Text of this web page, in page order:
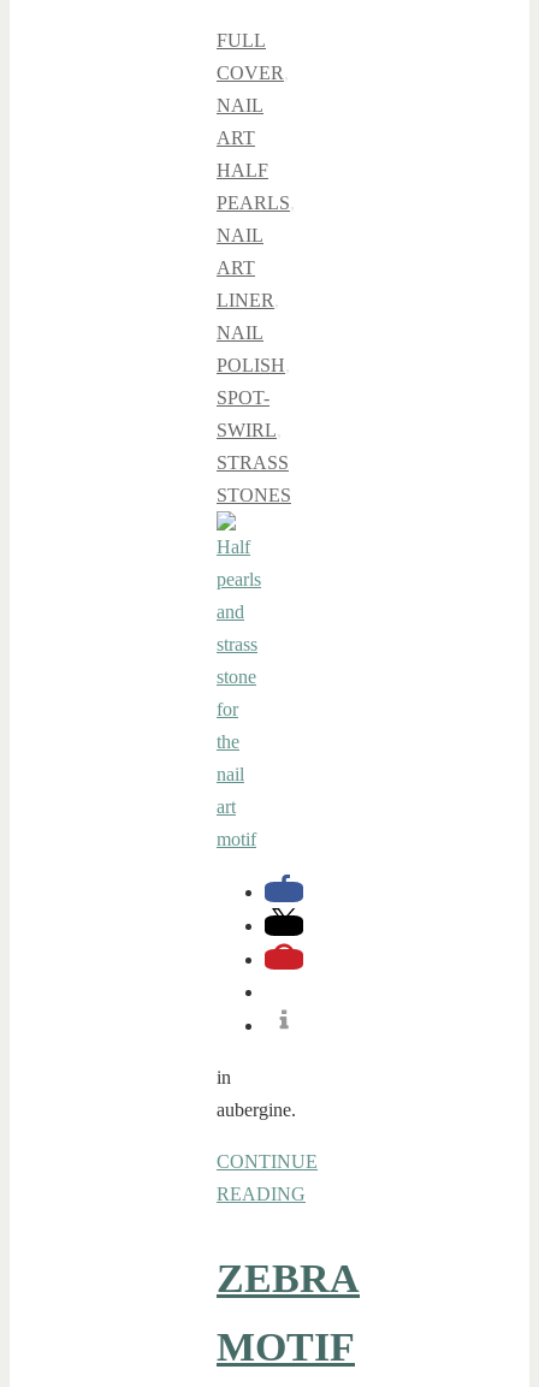
FULL
COVER,
NAIL
ART
HALF
PEARLS,
NAIL
ART
LINER,
NAIL
POLISH,
SPOT-
SWIRL,
STRASS
STONES
in
aubergine.
CONTINUE
READING
ZEBRA
MOTIF